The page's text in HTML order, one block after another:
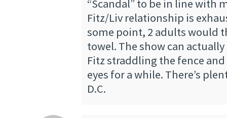
“Scandal” to be in line with
Fitz/Liv relationship is
some point, 2 adults would
towel. The show can
Fitz straddling the fence and
eyes for a while. There’s
D.C.